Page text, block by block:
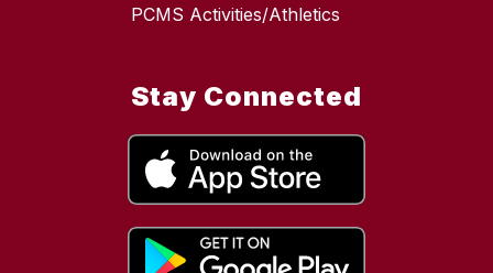
PCMS Activities/Athletics
Stay Connected